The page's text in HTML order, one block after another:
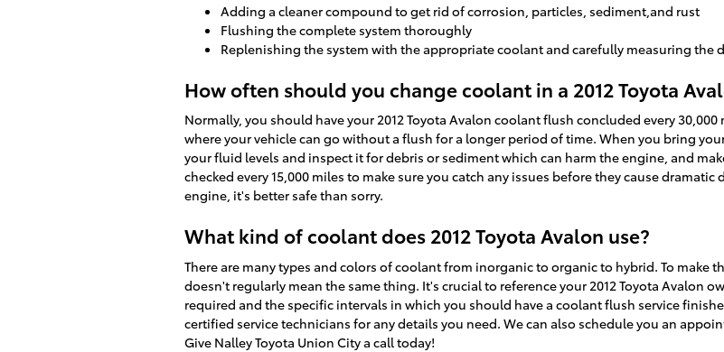
Adding a cleaner compound to get rid of corrosion, particles, sediment,and rust
Flushing the complete system thoroughly
Replenishing the system with the appropriate coolant and carefully measuring the
How often should you change coolant in a 2012 Toyota
Normally, you should have your 2012 Toyota Avalon coolant flush concluded every
where your vehicle can go without a flush for a longer period of time. When you bring
your fluid levels and inspect it for debris or sediment which can harm the engine, and
checked every 15,000 miles to make sure you catch any issues before they cause
engine, it's better safe than sorry.
What kind of coolant does 2012 Toyota Avalon use?
There are many types and colors of coolant from inorganic to organic to hybrid. To
doesn't regularly mean the same thing. It's crucial to reference your 2012 Toyota Avalon
required and the specific intervals in which you should have a coolant flush service
certified service technicians for any details you need. We can also schedule you an
Give Nalley Toyota Union City a call today!